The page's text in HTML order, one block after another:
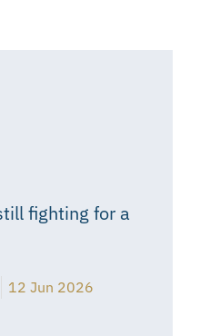
fighting for a
12 Jun 2026